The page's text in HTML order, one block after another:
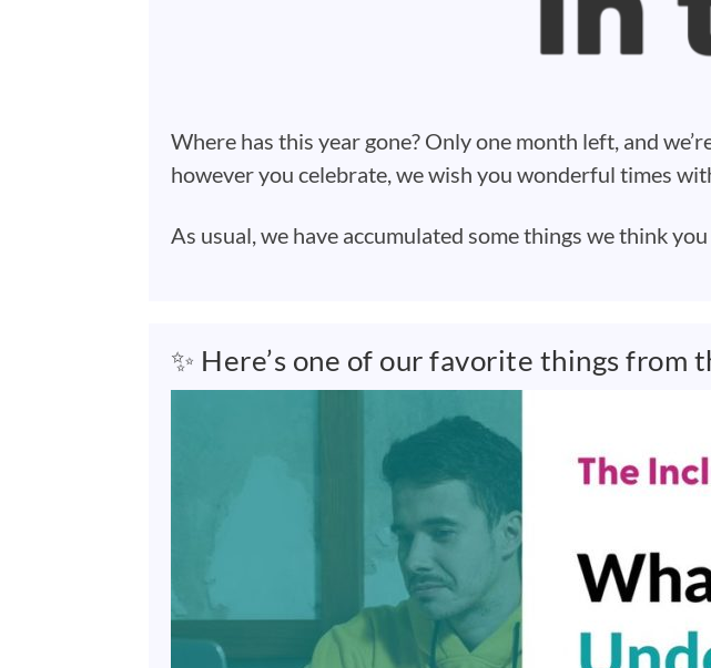
Where has this year gone? Only one month left, and
however you celebrate, we wish you wonderful times
As usual, we have accumulated some things we think
✨ Here’s one of our favorite things from